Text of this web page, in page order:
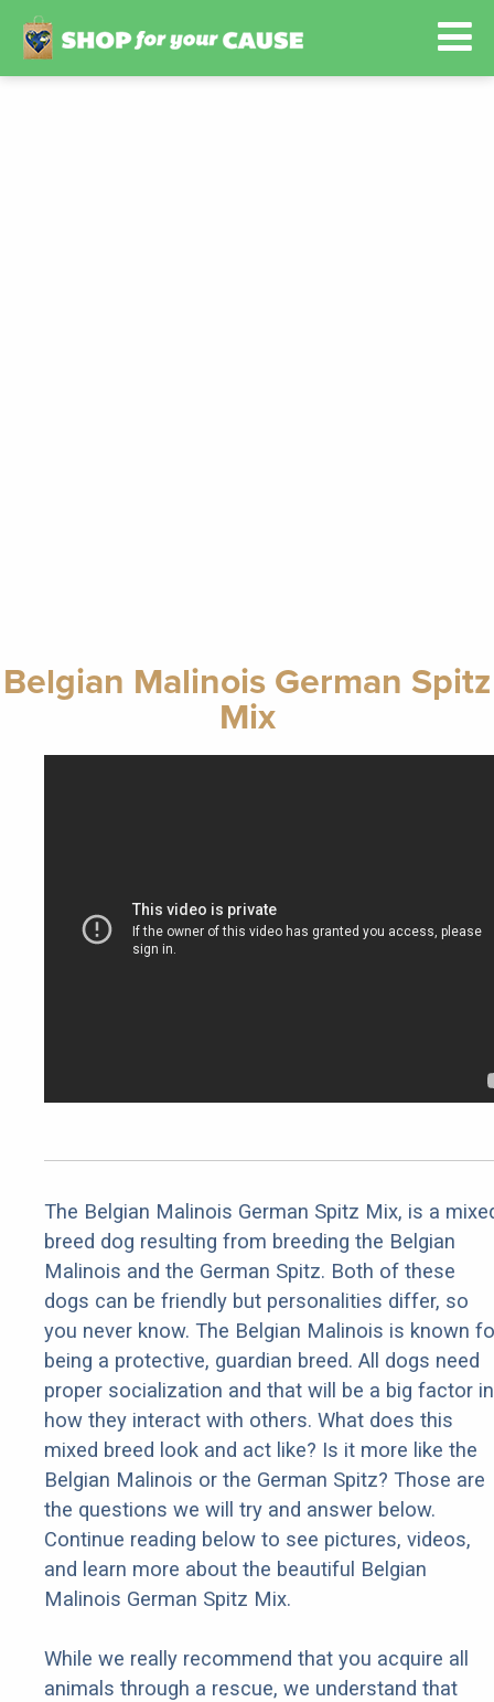
Belgian Malinois German Spitz
Mix
The Belgian Malinois German Spitz Mix, is a
breed dog resulting from breeding the Belgian
Malinois and the German Spitz. Both of these
dogs can be friendly but personalities differ, so
you never know. The Belgian Malinois is known
being a protective, guardian breed. All dogs need
proper socialization and that will be a big factor in
how they interact with others. What does this
mixed breed look and act like? Is it more like the
Belgian Malinois or the German Spitz? Those are
the questions we will try and answer below.
Continue reading below to see pictures, videos,
and learn more about the beautiful Belgian
Malinois German Spitz Mix.
While we really recommend that you acquire all
animals through a rescue, we understand that